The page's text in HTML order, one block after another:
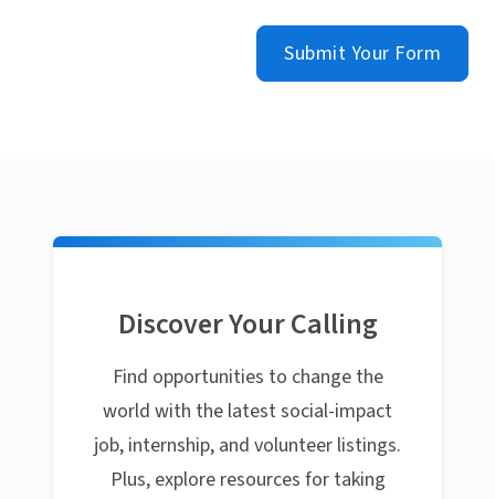
Submit Your Form
Discover Your Calling
Find opportunities to change the
world with the latest social-impact
job, internship, and volunteer listings.
Plus, explore resources for taking